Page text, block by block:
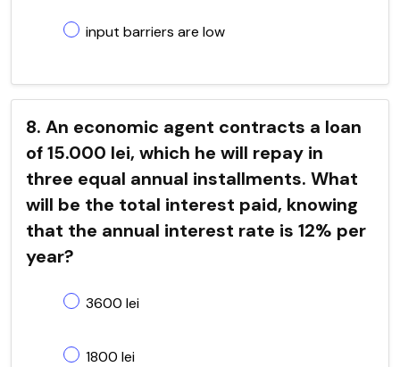
input barriers are low
8. An economic agent contracts a loan
of 15.000 lei, which he will repay in
three equal annual installments. What
will be the total interest paid, knowing
that the annual interest rate is 12% per
year?
3600 lei
1800 lei